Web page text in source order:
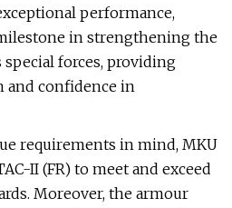
performance,
in strengthening the
special forces, providing
and confidence in
requirements in mind, MKU
II (FR) to meet and exceed
Moreover, the armour